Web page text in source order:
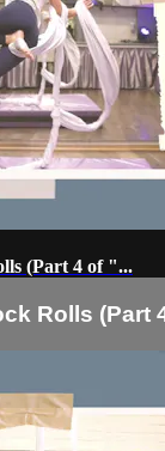
(Part 4 of "...
Rolls (Part